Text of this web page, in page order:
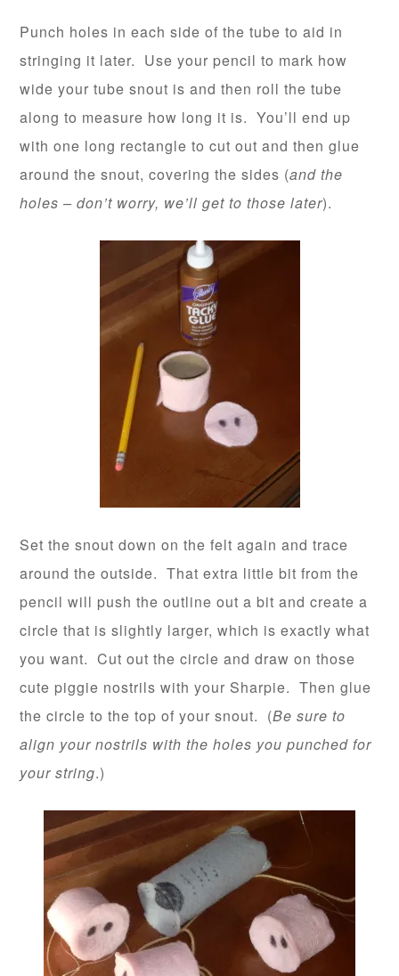
Punch holes in each side of the tube to aid in
stringing it later. Use your pencil to mark how
wide your tube snout is and then roll the tube
along to measure how long it is. You’ll end up
with one long rectangle to cut out and then glue
around the snout, covering the sides (and the
holes – don’t worry, we’ll get to those later).
Set the snout down on the felt again and trace
around the outside. That extra little bit from the
pencil will push the outline out a bit and create a
circle that is slightly larger, which is exactly what
you want. Cut out the circle and draw on those
cute piggie nostrils with your Sharpie. Then glue
the circle to the top of your snout. (Be sure to
align your nostrils with the holes you punched for
your string.)